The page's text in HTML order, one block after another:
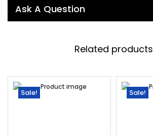
Ask A Question
Related products
Sale! Sale!